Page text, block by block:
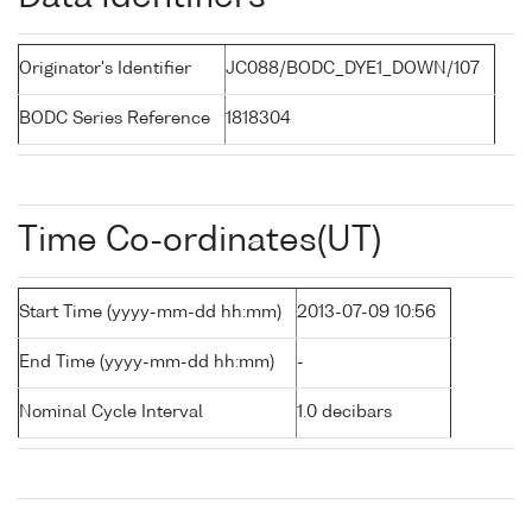
Originator's Identifier JC088/BODC_DYE1_DOWN/107
BODC Series Reference 1818304
Time Co-ordinates(UT)
Start Time (yyyy-mm-dd hh:mm) 2013-07-09 10:56
End Time (yyyy-mm-dd hh:mm) -
Nominal Cycle Interval 1.0 decibars